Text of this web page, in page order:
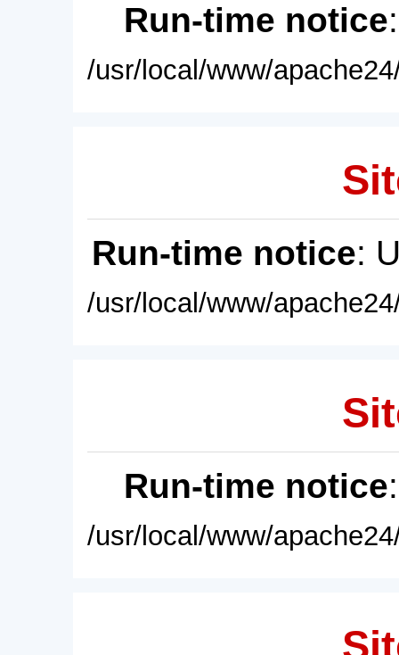
Run-time notice
/usr/local/www/
Run-time notice:
/usr/local/www/
Run-time notice
/usr/local/www/